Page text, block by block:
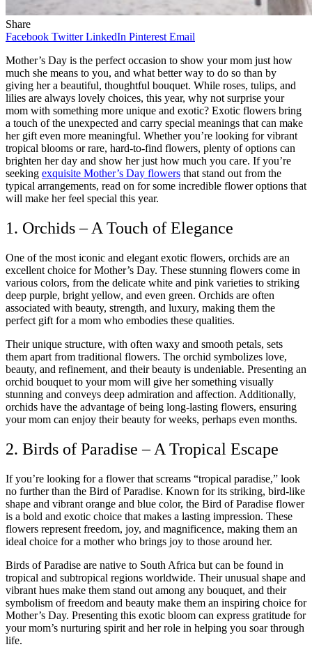
Share
Facebook Twitter LinkedIn Pinterest Email
Mother’s Day is the perfect occasion to show your mom just how
much she means to you, and what better way to do so than by
giving her a beautiful, thoughtful bouquet. While roses, tulips, and
lilies are always lovely choices, this year, why not surprise your
mom with something more unique and exotic? Exotic flowers bring
a touch of the unexpected and carry special meanings that can make
her gift even more meaningful. Whether you’re looking for vibrant
tropical blooms or rare, hard-to-find flowers, plenty of options can
brighten her day and show her just how much you care. If you’re
seeking exquisite Mother’s Day flowers that stand out from the
typical arrangements, read on for some incredible flower options that
will make her feel special this year.
1. Orchids – A Touch of Elegance
One of the most iconic and elegant exotic flowers, orchids are an
excellent choice for Mother’s Day. These stunning flowers come in
various colors, from the delicate white and pink varieties to striking
deep purple, bright yellow, and even green. Orchids are often
associated with beauty, strength, and luxury, making them the
perfect gift for a mom who embodies these qualities.
Their unique structure, with often waxy and smooth petals, sets
them apart from traditional flowers. The orchid symbolizes love,
beauty, and refinement, and their beauty is undeniable. Presenting an
orchid bouquet to your mom will give her something visually
stunning and conveys deep admiration and affection. Additionally,
orchids have the advantage of being long-lasting flowers, ensuring
your mom can enjoy their beauty for weeks, perhaps even months.
2. Birds of Paradise – A Tropical Escape
If you’re looking for a flower that screams “tropical paradise,” look
no further than the Bird of Paradise. Known for its striking, bird-like
shape and vibrant orange and blue color, the Bird of Paradise flower
is a bold and exotic choice that makes a lasting impression. These
flowers represent freedom, joy, and magnificence, making them an
ideal choice for a mother who brings joy to those around her.
Birds of Paradise are native to South Africa but can be found in
tropical and subtropical regions worldwide. Their unusual shape and
vibrant hues make them stand out among any bouquet, and their
symbolism of freedom and beauty make them an inspiring choice for
Mother’s Day. Presenting this exotic bloom can express gratitude for
your mom’s nurturing spirit and her role in helping you soar through
life.